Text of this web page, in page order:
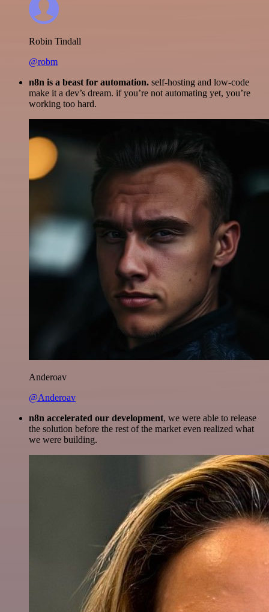
Robin Tindall
@robm
n8n is a beast for automation. self-hosting and low-code
make it a dev’s dream. if you’re not automating yet, you’re
working too hard.
Anderoav
@Anderoav
n8n accelerated our development, we were able to release
the solution before the rest of the market even realized what
we were building.